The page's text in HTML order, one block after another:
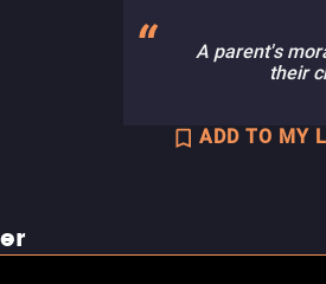
A parent's
their
ADD TO MY